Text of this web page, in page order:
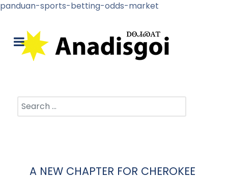
panduan-sports-betting-odds-market
Search
A NEW CHAPTER FOR CHEROKEE